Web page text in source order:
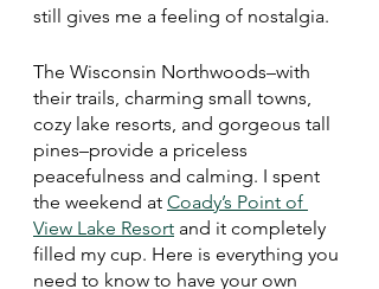
still gives me a feeling of nostalgia.
The Wisconsin Northwoods–with
their trails, charming small towns,
cozy lake resorts, and gorgeous tall
pines–provide a priceless
peacefulness and calming. I spent
the weekend at Coady’s Point of
View Lake Resort and it completely
filled my cup. Here is everything you
need to know to have your own